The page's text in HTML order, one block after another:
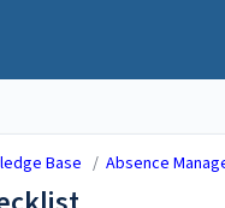
Base / Absence